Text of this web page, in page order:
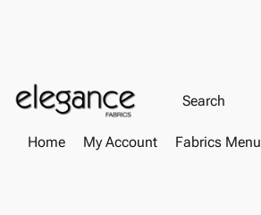
Home My Account Fabrics Menu